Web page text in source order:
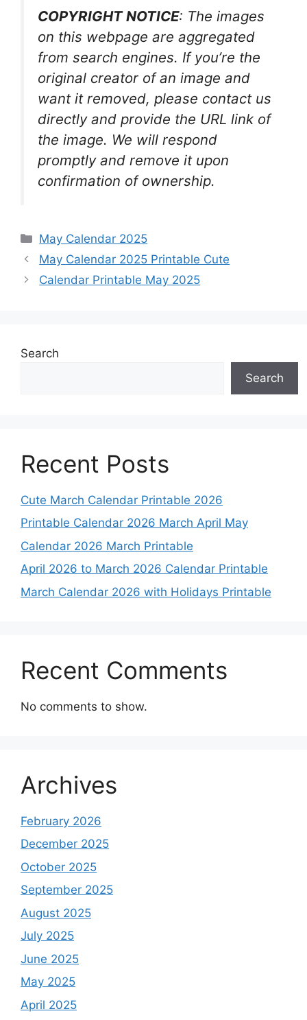
COPYRIGHT NOTICE: The images
on this webpage are aggregated
from search engines. If you’re the
original creator of an image and
want it removed, please contact us
directly and provide the URL link of
the image. We will respond
promptly and remove it upon
confirmation of ownership.
Categories
May Calendar 2025
May Calendar 2025 Printable Cute
Calendar Printable May 2025
Search
Search
Recent Posts
Cute March Calendar Printable 2026
Printable Calendar 2026 March April May
Calendar 2026 March Printable
April 2026 to March 2026 Calendar Printable
March Calendar 2026 with Holidays Printable
Recent Comments
No comments to show.
Archives
February 2026
December 2025
October 2025
September 2025
August 2025
July 2025
June 2025
May 2025
April 2025